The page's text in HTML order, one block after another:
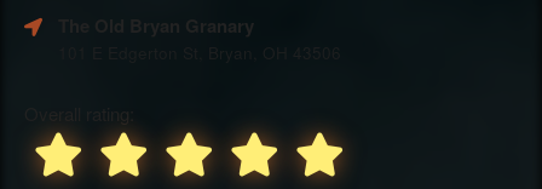
The Old Bryan Granary
Overall rating: